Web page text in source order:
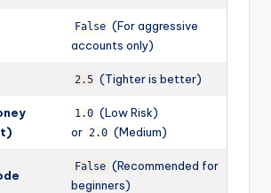
False (For aggressive
accounts only)
2.5 (Tighter is better)
1.0 (Low Risk)
or 2.0 (Medium)
False (Recommended for
beginners)